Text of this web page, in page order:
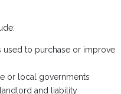
used to purchase or improve
or local governments
and liability